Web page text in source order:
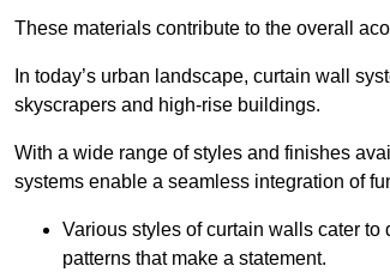
These materials contribute to the overall
In today’s urban landscape, curtain wall
skyscrapers and high-rise buildings.
With a wide range of styles and finishes
systems enable a seamless integration of
Various styles of curtain walls cater
patterns that make a statement.